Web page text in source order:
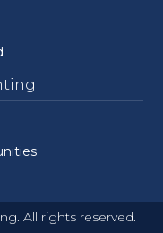
All rights reserved.